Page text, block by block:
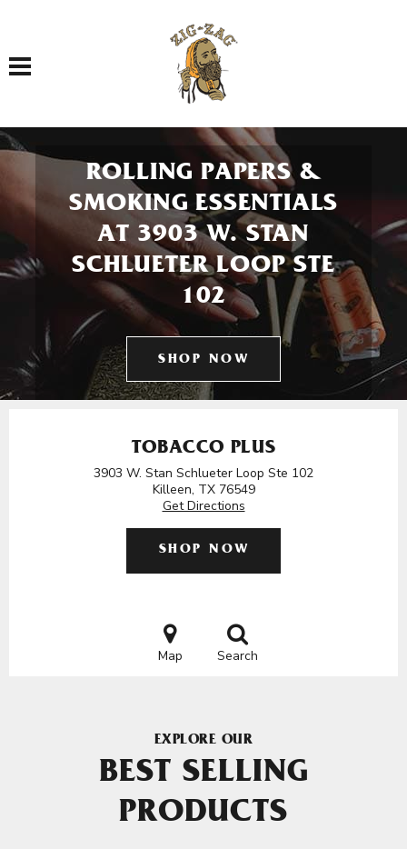
Toggle navigation
ROLLING PAPERS &
SMOKING ESSENTIALS
AT 3903 W. STAN
SCHLUETER LOOP STE
102
SHOP NOW
TOBACCO PLUS
3903 W. Stan Schlueter Loop Ste 102
Killeen, TX 76549
Get Directions
SHOP NOW
Map Search
EXPLORE OUR
BEST SELLING
PRODUCTS